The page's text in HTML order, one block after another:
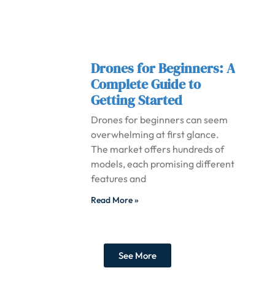
Drones for Beginners: A
Complete Guide to
Getting Started
Drones for beginners can seem
overwhelming at first glance.
The market offers hundreds of
models, each promising different
features and
Read More »
See More